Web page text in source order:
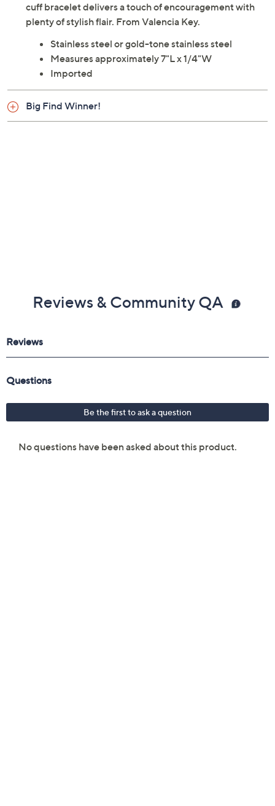
cuff bracelet delivers a touch of encouragement with
plenty of stylish flair. From Valencia Key.
Stainless steel or gold-tone stainless steel
Measures approximately 7"L x 1/4"W
Imported
Big Find Winner!
Reviews & Community QA